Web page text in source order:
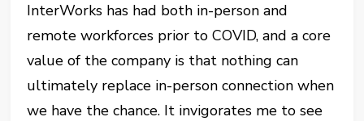
InterWorks has had both in-person and
remote workforces prior to COVID, and a core
value of the company is that nothing can
ultimately replace in-person connection when
we have the chance. It invigorates me to see